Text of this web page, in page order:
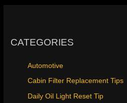
CATEGORIES
Automotive
Cabin Filter Replacement Tips
Daily Oil Light Reset Tip